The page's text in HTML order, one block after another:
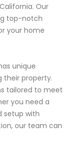
Our
top-notch
your home
unique
their property.
tailored to meet
you need a
setup with
our team can